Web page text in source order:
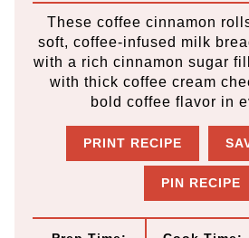
These coffee cinnamon
soft, coffee-infused milk
with a rich cinnamon sugar
with thick coffee cream
bold coffee flavor in
PRINT RECIPE
PIN RECIPE